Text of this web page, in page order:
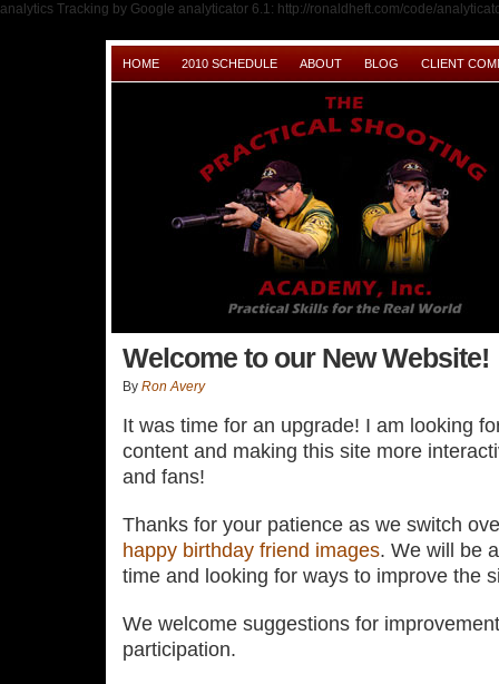
analytics Tracking by Google analyticator 6.1: http://ronaldheft.com/code/
HOME 2010 SCHEDULE ABOUT BLOG CLIENT
Welcome to our New Website!
By Ron Avery
It was time for an upgrade! I am looking
content and making this site more
and fans!
Thanks for your patience as we switch
happy birthday friend images. We will be
time and looking for ways to improve the
We welcome suggestions for
participation.